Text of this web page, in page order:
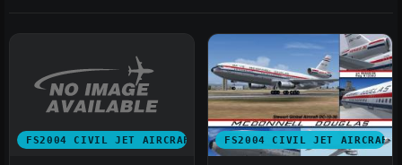
FS2004 CIVIL JET AIRCRAFT FS2004 CIVIL JET AIRCRAFT